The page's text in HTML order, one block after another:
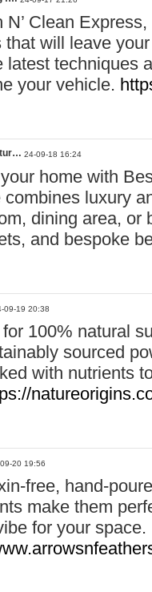
N’ Clean
that will leave
latest techniques
your vehicle.
24-09-18 16:24
home with
combines luxury
dining area, or
and bespoke
09-19 20:38
100% natural
sourced
with nutrients
20 19:56
free, hand-
make them
for your